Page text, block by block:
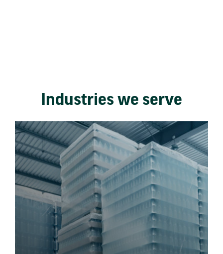
Industries we serve